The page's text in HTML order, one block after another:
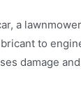
a
to
damage